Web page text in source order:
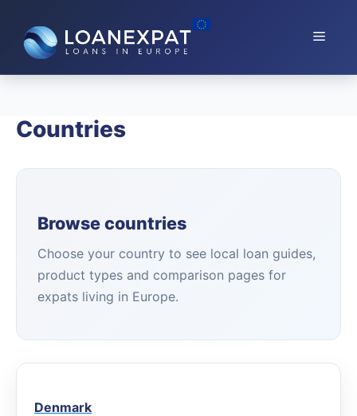
content
Menu
Countries
Browse countries
Choose your country to see local loan guides,
product types and comparison pages for
expats living in Europe.
Denmark